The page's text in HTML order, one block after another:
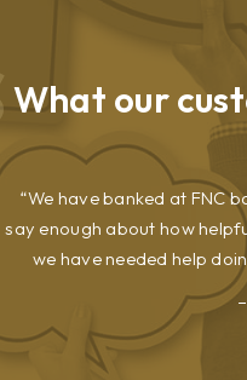
What our
We have banked at FNC
say enough about how
we have needed help